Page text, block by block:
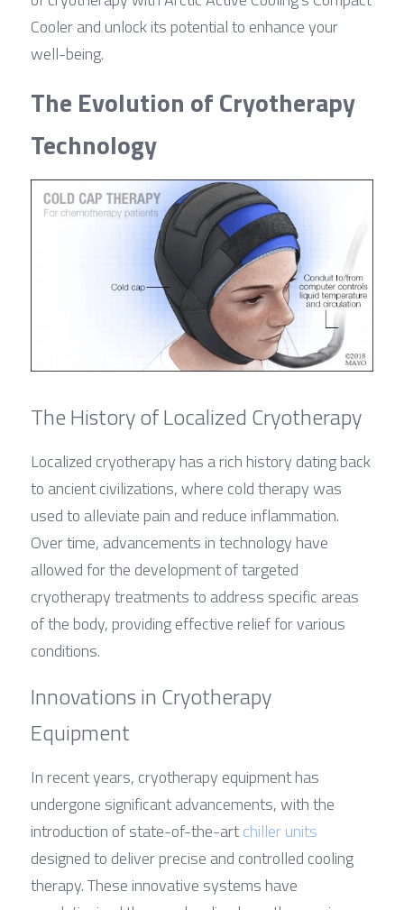
Cooler and unlock its potential to enhance your
well-being.
The Evolution of Cryotherapy
Technology
The History of Localized Cryotherapy
Localized cryotherapy has a rich history dating back
to ancient civilizations, where cold therapy was
used to alleviate pain and reduce inflammation.
Over time, advancements in technology have
allowed for the development of targeted
cryotherapy treatments to address specific areas
of the body, providing effective relief for various
conditions.
Innovations in Cryotherapy
Equipment
In recent years, cryotherapy equipment has
undergone significant advancements, with the
introduction of state-of-the-art chiller units
designed to deliver precise and controlled cooling
therapy. These innovative systems have